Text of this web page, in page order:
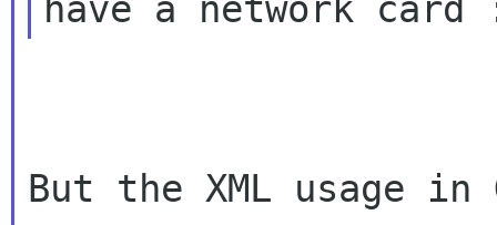
But the XML usage in